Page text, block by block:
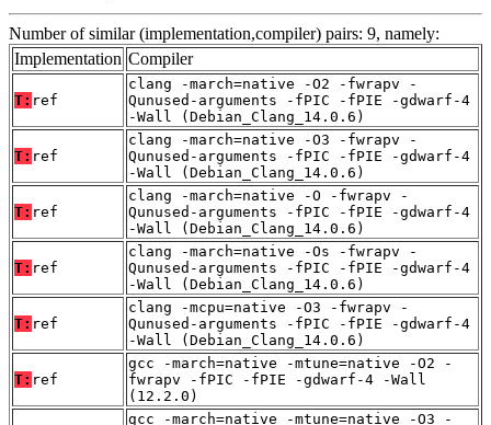
Number of similar (implementation,compiler) pairs: 9, namely:
Implementation Compiler
T: ref
clang -march=native -O2 -fwrapv -
Qunused-arguments -fPIC -fPIE -gdwarf-4
-Wall (Debian_Clang_14.0.6)
T: ref
clang -march=native -O3 -fwrapv -
Qunused-arguments -fPIC -fPIE -gdwarf-4
-Wall (Debian_Clang_14.0.6)
T: ref
clang -march=native -O -fwrapv -
Qunused-arguments -fPIC -fPIE -gdwarf-4
-Wall (Debian_Clang_14.0.6)
T: ref
clang -march=native -Os -fwrapv -
Qunused-arguments -fPIC -fPIE -gdwarf-4
-Wall (Debian_Clang_14.0.6)
T: ref
clang -mcpu=native -O3 -fwrapv -
Qunused-arguments -fPIC -fPIE -gdwarf-4
-Wall (Debian_Clang_14.0.6)
T: ref
gcc -march=native -mtune=native -O2 -
fwrapv -fPIC -fPIE -gdwarf-4 -Wall
(12.2.0)
gcc -march=native -mtune=native -O3 -